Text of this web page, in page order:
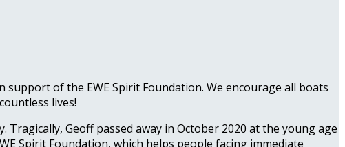
support of the EWE Spirit Foundation. We encourage all boats
lives!
Geoff passed away in October 2020 at the young age
Spirit Foundation, which helps people facing immediate